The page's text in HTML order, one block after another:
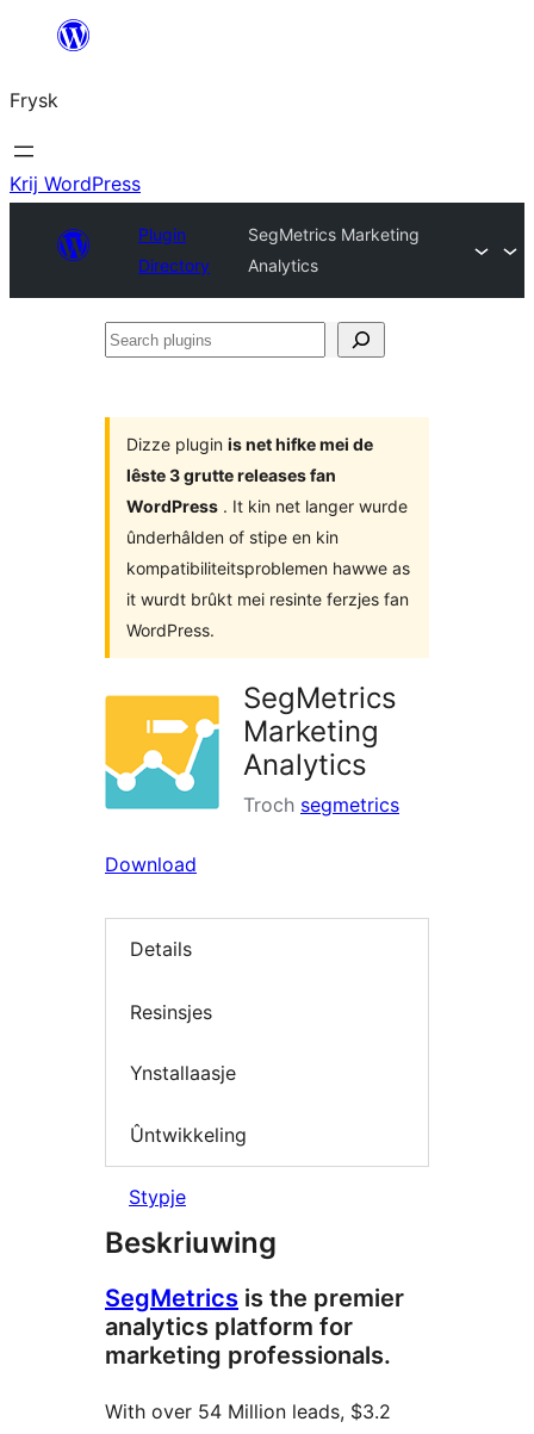
Fierder
ynhâld
Frysk
Krij WordPress
Plugin
Directory
SegMetrics Marketing
Analytics
Search
Dizze plugin is net hifke mei de
lêste 3 grutte releases fan
WordPress . It kin net langer wurde
ûnderhâlden of stipe en kin
kompatibiliteitsproblemen hawwe as
it wurdt brûkt mei resinte ferzjes fan
WordPress.
SegMetrics
Marketing
Analytics
Troch segmetrics
Download
Details
Resinsjes
Ynstallaasje
Ûntwikkeling
Stypje
Beskriuwing
SegMetrics is the premier
analytics platform for
marketing professionals.
With over 54 Million leads, $3.2